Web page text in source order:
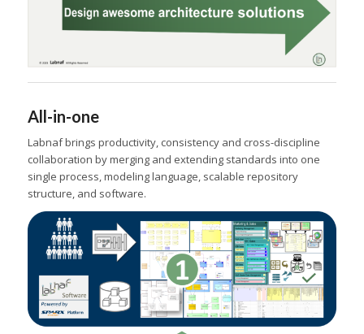
All-in-one
Labnaf brings productivity, consistency and cross-discipline
collaboration by merging and extending standards into one
single process, modeling language, scalable repository
structure, and software.